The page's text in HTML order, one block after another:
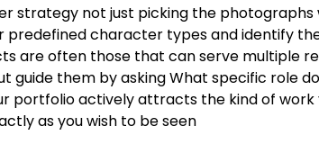
strategy not just picking the
predefined character types and identify
are often those that can serve multiple
them by asking What specific role
portfolio actively attracts the kind of
as you wish to be seen